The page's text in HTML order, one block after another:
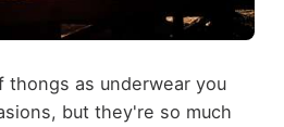
as underwear you
but they're so much